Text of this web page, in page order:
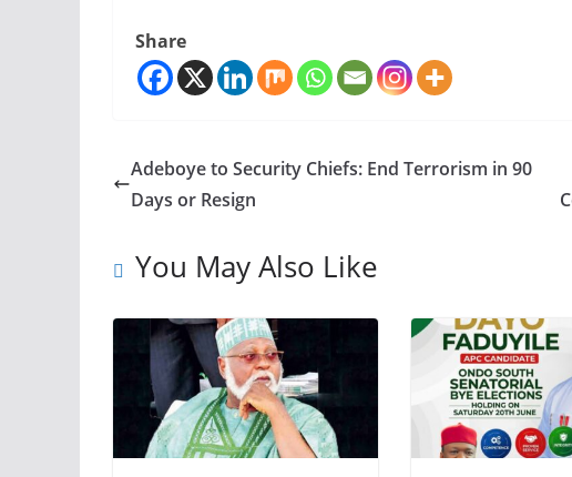
Share
Adeboye to Security Chiefs: End Terrorism in 90
Days or Resign
You May Also Like